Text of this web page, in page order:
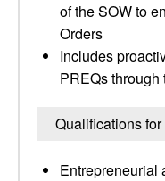
of the SOW to
Orders
Includes
PREQs through
Qualifications
Entrepreneurial